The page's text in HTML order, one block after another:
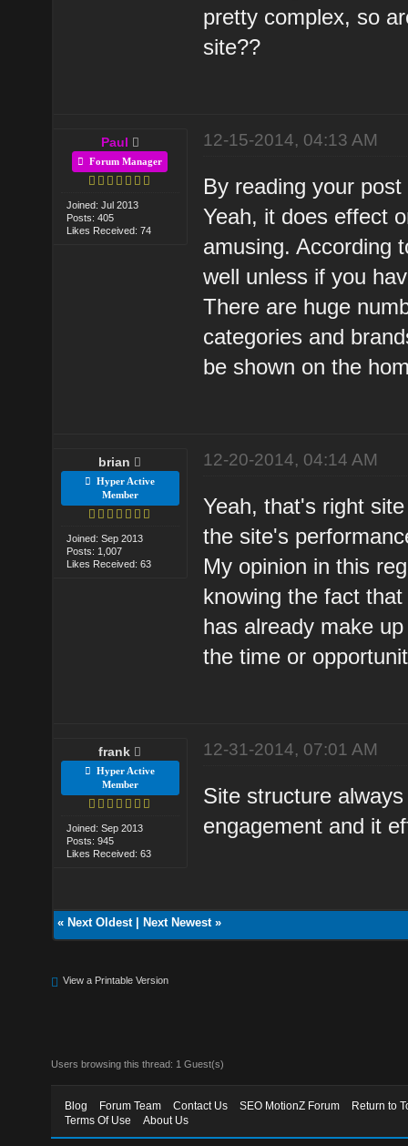
pretty complex, so
site??
Paul
Forum Manager
Joined: Jul 2013
Posts: 405
Likes Received: 74
12-15-2014, 04:13 AM
By reading your
Yeah, it does effect
amusing. According
well unless if you
There are huge
categories and
be shown on the
brian
Hyper Active
Member
Joined: Sep 2013
Posts: 1,007
Likes Received: 63
12-20-2014, 04:14 AM
Yeah, that's right
the site's
My opinion in this
knowing the fact
has already make
the time or
frank
Hyper Active
Member
Joined: Sep 2013
Posts: 945
Likes Received: 63
12-31-2014, 07:01 AM
Site structure
engagement and it
« Next Oldest| Next Newest»
View a Printable Version
Users browsing this thread: 1 Guest(s)
Blog Forum Team Contact Us SEO MotionZ Forum
Return to
Terms Of Use
About Us